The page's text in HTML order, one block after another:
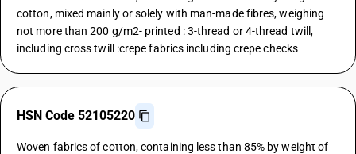
cotton, mixed mainly or solely with man-made fibres, weighing
not more than 200 g/m2- printed : 3-thread or 4-thread twill,
including cross twill :crepe fabrics including crepe checks
HSN Code 52105220
Woven fabrics of cotton, containing less than 85% by weight of